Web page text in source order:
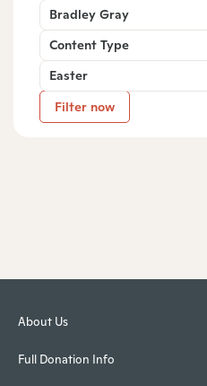
Bradley Gray
Content Type
Easter
Filter now
About Us
Full Donation Info